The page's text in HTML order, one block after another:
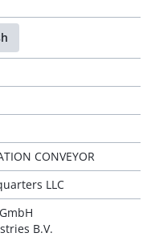
CONVEYOR
LLC
B.V.